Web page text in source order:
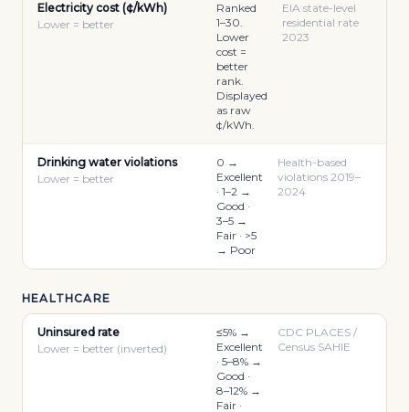
Electricity cost (¢/kWh)
Lower = better
Ranked
1–30.
Lower
cost =
better
rank.
Displayed
as raw
¢/kWh.
EIA state-level
residential rate
2023
Drinking water violations
Lower = better
0 →
Excellent
· 1–2 →
Good ·
3–5 →
Fair · >5
→ Poor
Health-based
violations 2019–
2024
HEALTHCARE
Uninsured rate
Lower = better (inverted)
≤5% →
Excellent
· 5–8% →
Good ·
8–12% →
Fair ·
CDC PLACES /
Census SAHIE